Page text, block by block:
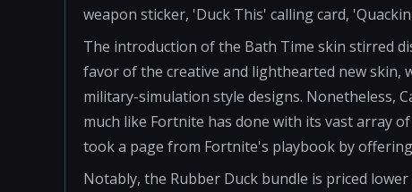
weapon sticker, 'Duck This' calling card,
The introduction of the Bath Time skin stirred
favor of the creative and lighthearted new
military-simulation style designs. Nonetheless,
much like Fortnite has done with its vast array
took a page from Fortnite's playbook by
Notably, the Rubber Duck bundle is priced